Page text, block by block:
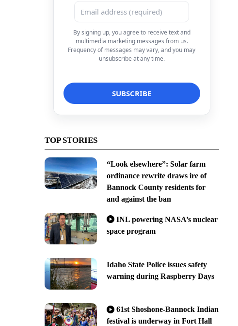
By signing up, you agree to receive text and
multimedia marketing messages from us.
Frequency of messages may vary, and you may
unsubscribe at any time.
TOP STORIES
“Look elsewhere”: Solar farm
ordinance rewrite draws ire of
Bannock County residents for
and against the ban
INL powering NASA’s nuclear
space program
Idaho State Police issues safety
warning during Raspberry Days
61st Shoshone-Bannock Indian
festival is underway in Fort Hall